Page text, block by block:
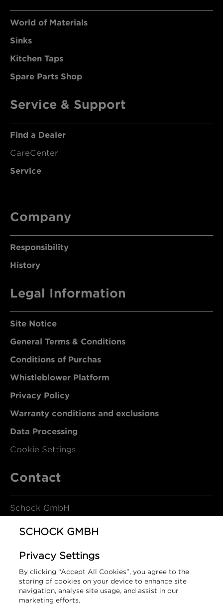
World of Materials
Sinks
Kitchen Taps
Spare Parts Shop
Service & Support
Find a Dealer
CareCenter
Service
Company
Responsibility
History
Legal Information
Site Notice
General Terms & Conditions
Conditions of Purchas
Whistleblower Platform
Privacy Policy
Warranty conditions and exclusions
Data Processing
Cookie Settings
Contact
Schock GmbH
94209 Regen
Germany
SCHOCK GMBH
Privacy Settings
By clicking “Accept All Cookies”, you agree to the
storing of cookies on your device to enhance site
navigation, analyse site usage, and assist in our
marketing efforts.